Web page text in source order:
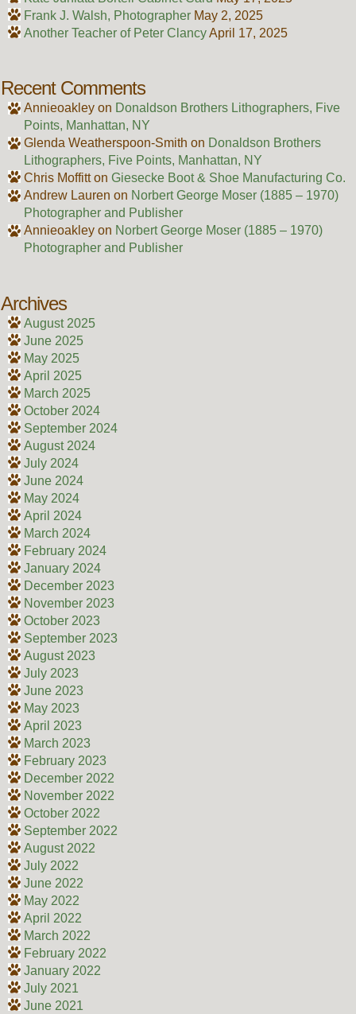
Frank J. Walsh, Photographer May 2, 2025
Another Teacher of Peter ClancyApril 17, 2025
Recent Comments
Annieoakleyon Donaldson Brothers Lithographers, Five
Points, Manhattan, NY
Glenda Weatherspoon-Smith on Donaldson Brothers
Lithographers, Five Points, Manhattan, NY
Chris Moffitton Giesecke Boot & Shoe Manufacturing Co.
Andrew Lauren on Norbert George Moser (1885 – 1970)
Photographer and Publisher
Annieoakleyon Norbert George Moser (1885 – 1970)
Photographer and Publisher
Archives
August 2025
June 2025
May 2025
April 2025
March 2025
October 2024
September 2024
August 2024
July 2024
June 2024
May 2024
April 2024
March 2024
February 2024
January 2024
December 2023
November 2023
October 2023
September 2023
August 2023
July 2023
June 2023
May 2023
April 2023
March 2023
February 2023
December 2022
November 2022
October 2022
September 2022
August 2022
July 2022
June 2022
May 2022
April 2022
March 2022
February 2022
January 2022
July 2021
June 2021